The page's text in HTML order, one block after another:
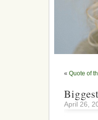
« Quote of
April 26,